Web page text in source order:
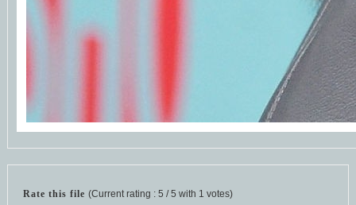
Rate this file (Current rating : 5 / 5 with 1 votes)